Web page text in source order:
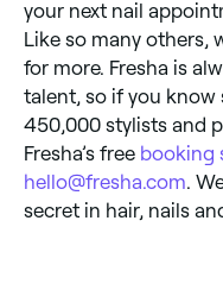
your next nail
Like so many others,
for more. Fresha is
talent, so if you
450,000 stylists and
Fresha’s free booking
hello@fresha.com.
secret in hair, nails